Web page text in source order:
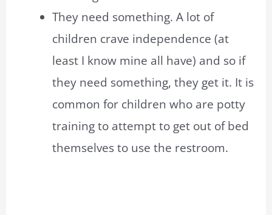
They need something. A lot of
children crave independence (at
least I know mine all have) and so if
they need something, they get it. It is
common for children who are potty
training to attempt to get out of bed
themselves to use the restroom.